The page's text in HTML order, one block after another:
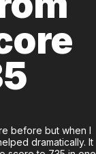
before but when I
dramatically. It